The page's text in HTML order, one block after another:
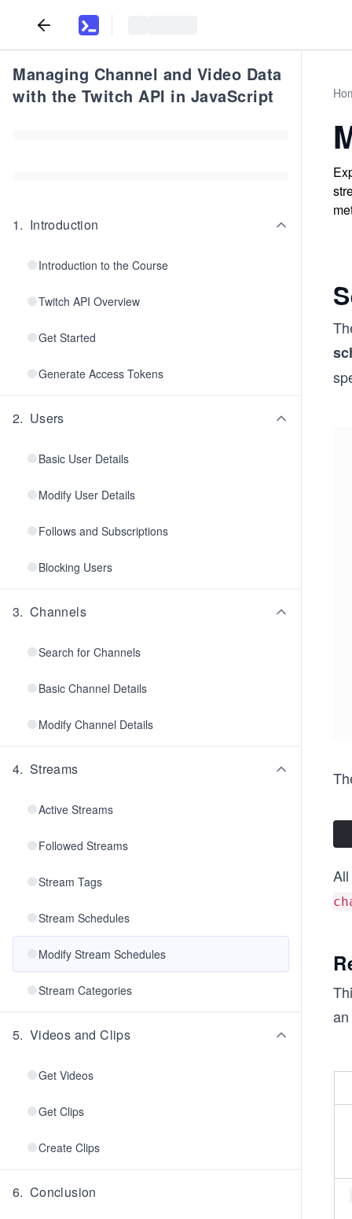
Managing Channel and Video Data
with the Twitch API in JavaScript
1. Introduction
Introduction to the Course
Twitch API Overview
Get Started
Generate Access Tokens
2. Users
Basic User Details
Modify User Details
Follows and Subscriptions
Blocking Users
3. Channels
Search for Channels
Basic Channel Details
Modify Channel Details
4. Streams
Active Streams
Followed Streams
Stream Tags
Stream Schedules
Modify Stream Schedules
Stream Categories
5. Videos and Clips
Get Videos
Get Clips
Create Clips
6. Conclusion